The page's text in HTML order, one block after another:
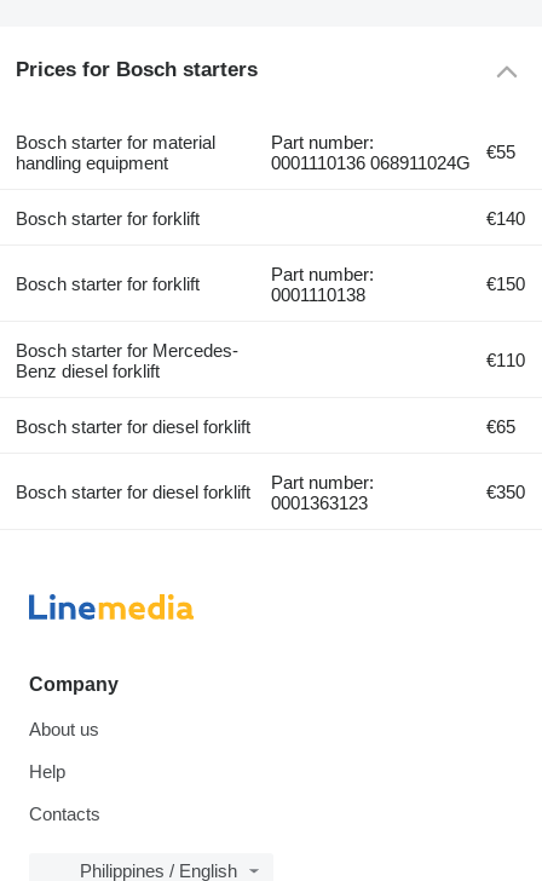
Prices for Bosch starters
Bosch starter for material
handling equipment
Part number:
0001110136 068911024G
€55
Bosch starter for forklift €140
Bosch starter for forklift
Part number:
0001110138
€150
Bosch starter for Mercedes-
Benz diesel forklift
€110
Bosch starter for diesel forklift €65
Bosch starter for diesel forklift
Part number:
0001363123
€350
Company
About us
Help
Contacts
Philippines / English